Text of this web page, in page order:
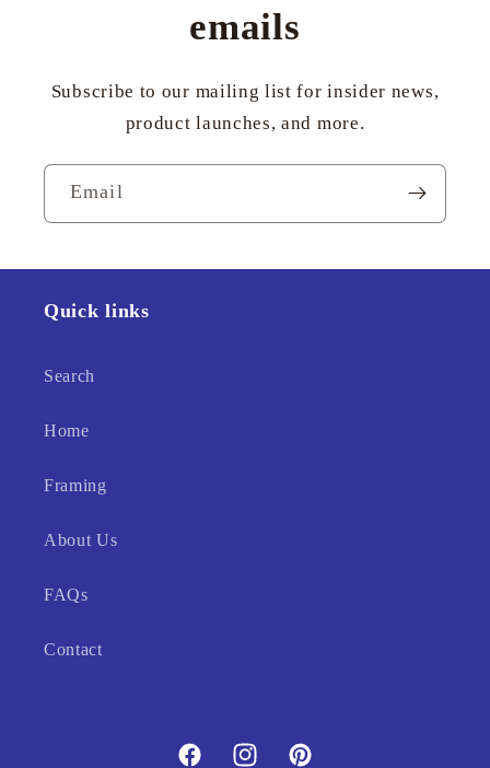
emails
Subscribe to our mailing list for insider news,
product launches, and more.
Email
Quick links
Search
Home
Framing
About Us
FAQs
Contact